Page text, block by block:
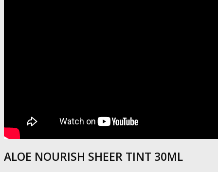
ALOE NOURISH SHEER TINT 30ML